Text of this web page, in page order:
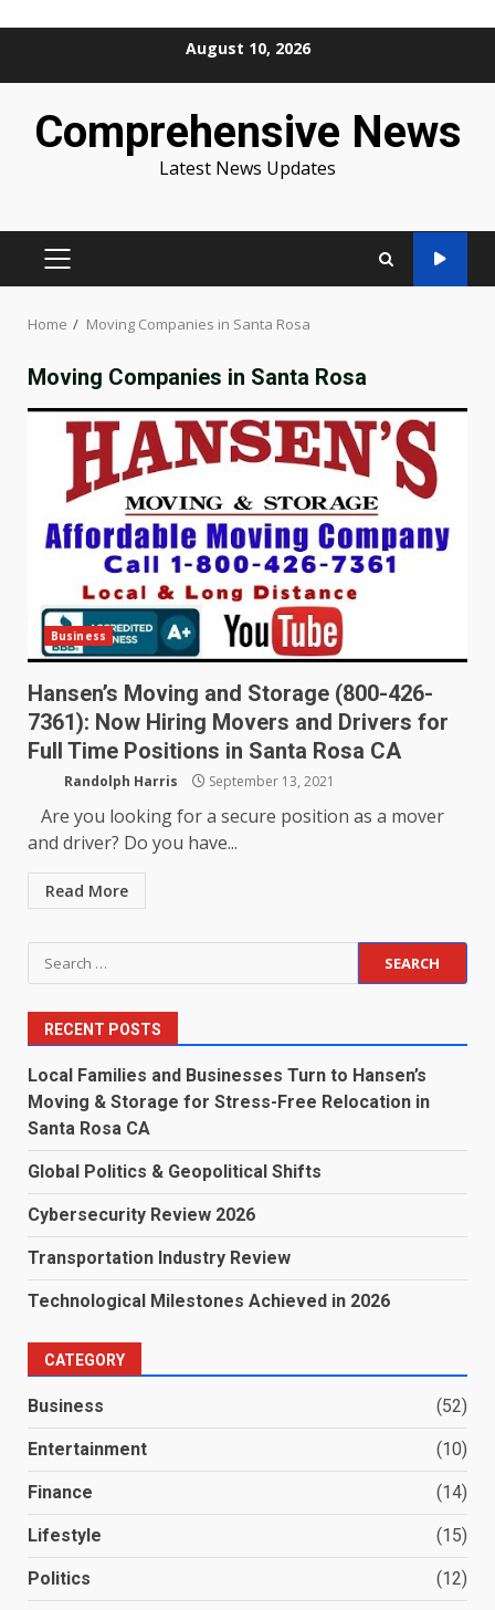
August 10, 2026
Comprehensive News
Latest News Updates
PRIMARY
Home Moving Companies in Santa Rosa
Moving Companies in Santa Rosa
Business
Hansen’s Moving and Storage (800-426-
7361): Now Hiring Movers and Drivers for
Full Time Positions in Santa Rosa CA
Randolph Harris September 13, 2021
Are you looking for a secure position as a mover
and driver? Do you have...
Read More
Search
for:
RECENT POSTS
Local Families and Businesses Turn to Hansen’s
Moving & Storage for Stress-Free Relocation in
Santa Rosa CA
Global Politics & Geopolitical Shifts
Cybersecurity Review 2026
Transportation Industry Review
Technological Milestones Achieved in 2026
CATEGORY
Business (52)
Entertainment (10)
Finance (14)
Lifestyle (15)
Politics (12)